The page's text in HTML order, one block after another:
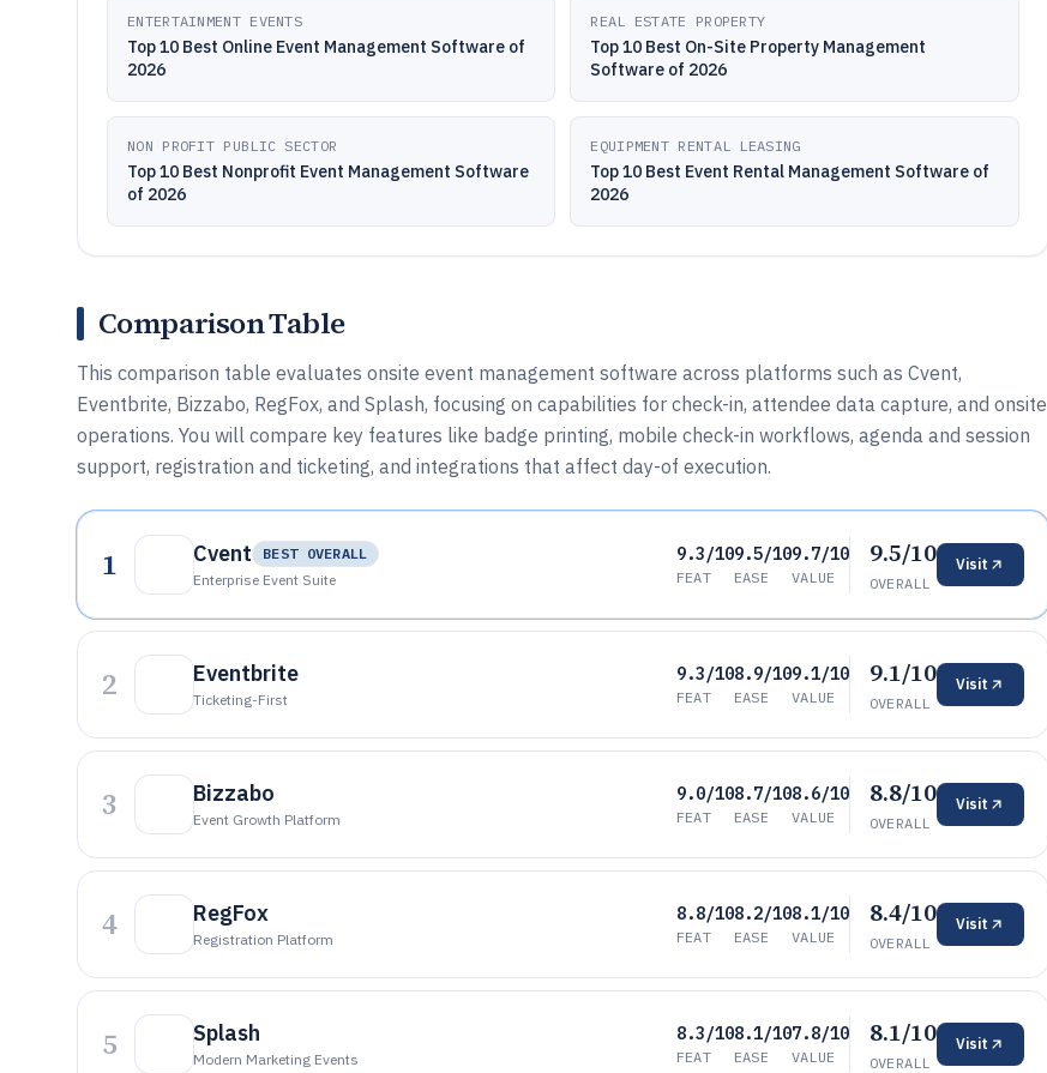
ENTERTAINMENT EVENTS
Top 10 Best Online Event Management Software of
2026
REAL ESTATE PROPERTY
Top 10 Best On-Site Property Management
Software of 2026
NON PROFIT PUBLIC SECTOR
Top 10 Best Nonprofit Event Management Software
of 2026
EQUIPMENT RENTAL LEASING
Top 10 Best Event Rental Management Software of
2026
Comparison Table
This comparison table evaluates onsite event management software across platforms such as Cvent,
Eventbrite, Bizzabo, RegFox, and Splash, focusing on capabilities for check-in, attendee data capture, and onsite
operations. You will compare key features like badge printing, mobile check-in workflows, agenda and session
support, registration and ticketing, and integrations that affect day-of execution.
1 Cvent
BEST OVERALL
Enterprise Event Suite
9.3/10
FEAT
9.5/10
EASE
9.7/10
VALUE
9.5/10
OVERALL
Visit
2 Eventbrite
Ticketing-First
9.3/10
FEAT
8.9/10
EASE
9.1/10
VALUE
9.1/10
OVERALL
Visit
3 Bizzabo
Event Growth Platform
9.0/10
FEAT
8.7/10
EASE
8.6/10
VALUE
8.8/10
OVERALL
Visit
4 RegFox
Registration Platform
8.8/10
FEAT
8.2/10
EASE
8.1/10
VALUE
8.4/10
OVERALL
Visit
5 Splash
Modern Marketing Events
8.3/10
FEAT
8.1/10
EASE
7.8/10
VALUE
8.1/10
OVERALL
Visit